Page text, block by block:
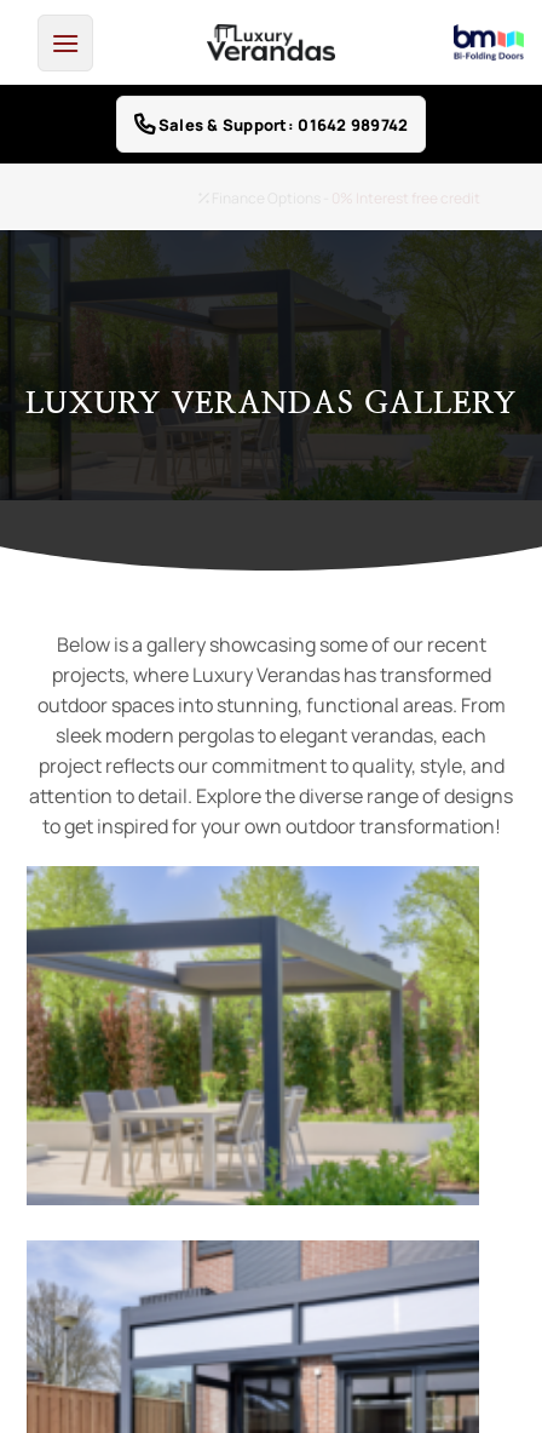
content
Sales & Support: 01642 989742
LUXURY VERANDAS GALLERY
Below is a gallery showcasing some of our recent
projects, where Luxury Verandas has transformed
outdoor spaces into stunning, functional areas. From
sleek modern pergolas to elegant verandas, each
project reflects our commitment to quality, style, and
attention to detail. Explore the diverse range of designs
to get inspired for your own outdoor transformation!